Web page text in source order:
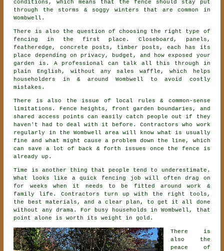
conditions, which means that the fence should stay put
through the storms & soggy winters that are common in
Wombwell.
There is also the question of choosing the right type of
fencing
in the first place. Closeboard, panels,
featheredge, concrete posts, timber posts, each has its
place depending on privacy, budget, and how exposed your
garden is. A professional can talk all this through in
plain English, without any sales waffle, which helps
householders in & around Wombwell to avoid costly
mistakes.
There is also the issue of local rules & common-sense
limitations. Fence heights, front garden boundaries, and
shared access points can easily catch people out if they
haven't had to deal with it before.Contractors
who work
regularly in the Wombwell area will know what is usually
fine and what might cause a problem down the line, which
can save a lot of back & forth issues once the fence is
already up.
Time is another thing that people tend to underestimate.
What looks like a quick fencing job will often drag on
for weeks when it needs to be fitted around work &
family life. Contractors turn up with the right tools,
the best materials, and a clear plan, to get it all done
without any drama. For busy households in Wombwell, that
point alone is worth its weight in gold.
There is
also the
peace of